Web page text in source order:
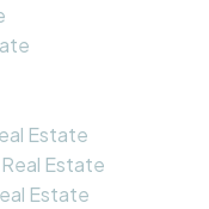
Estate
Estate
Estate